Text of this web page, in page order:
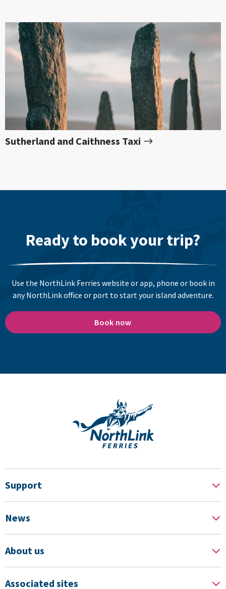
Sutherland and Caithness Taxi
Ready to book your trip?
Use the NorthLink Ferries website or app, phone or book in
any NorthLink office or port to start your island adventure.
Book now
Support
News
About us
Associated sites